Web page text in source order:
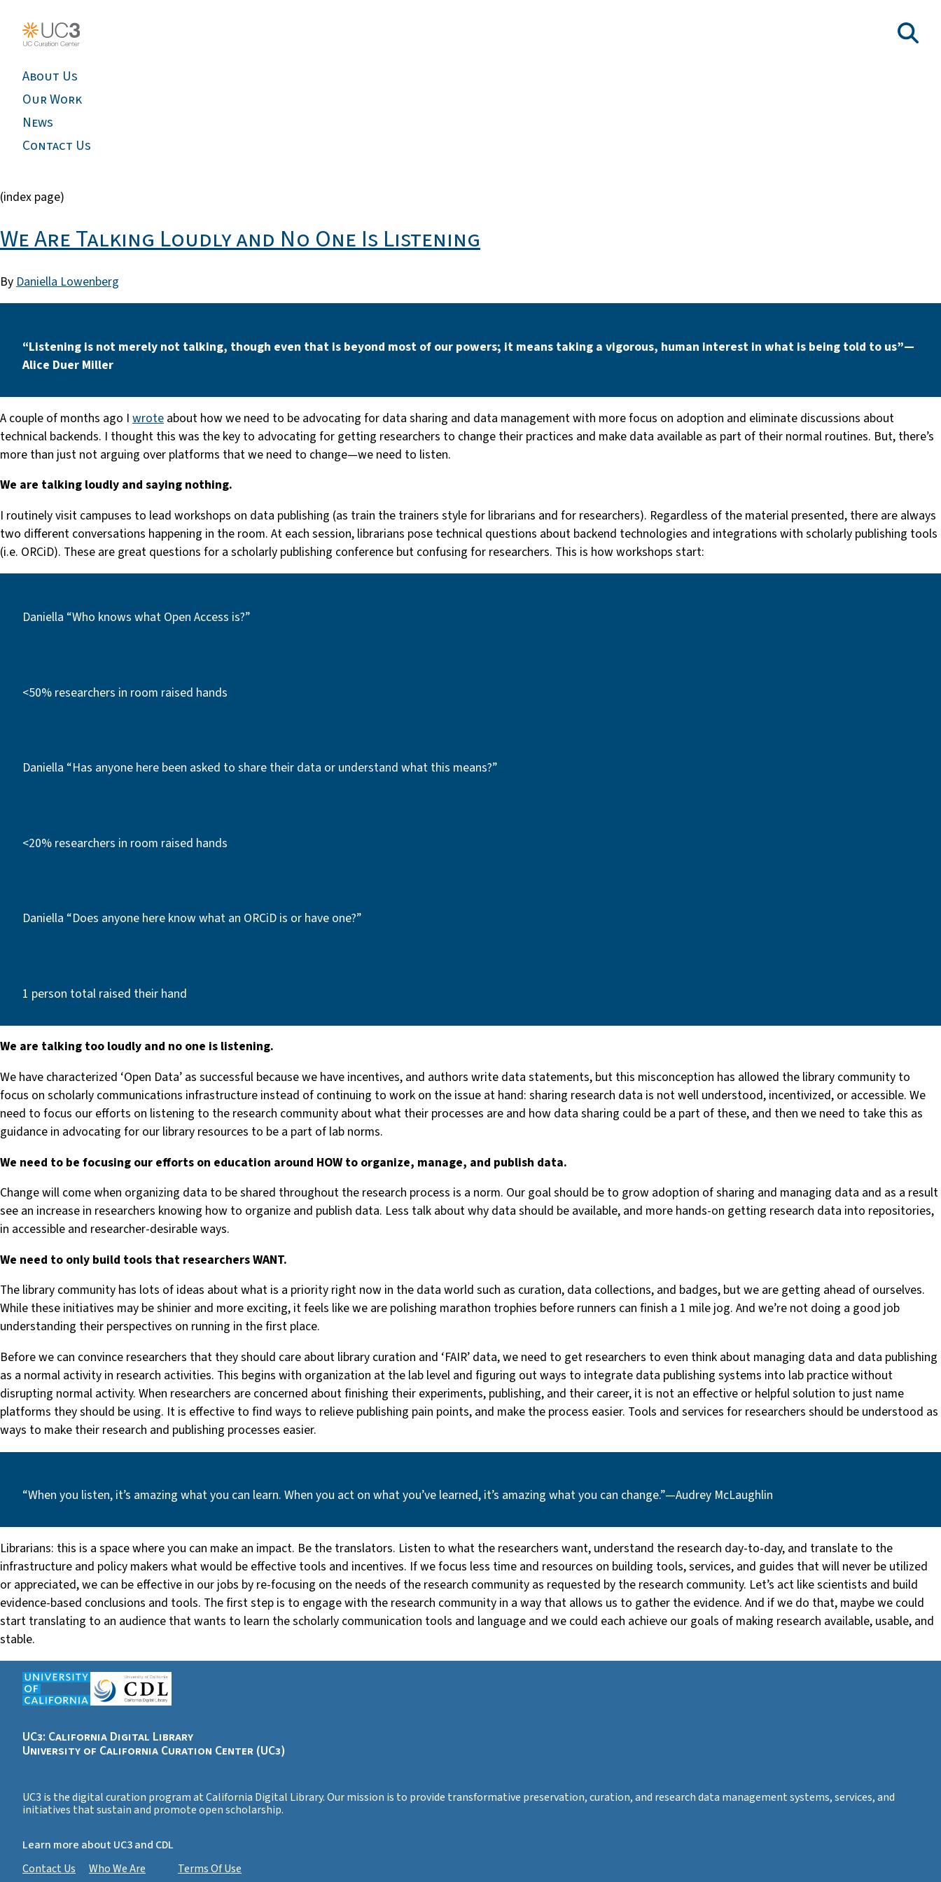
About Us
Our Work
News
Contact Us
(index page)
We Are Talking Loudly and No One Is Listening
By Daniella Lowenberg
“Listening is not merely not talking, though even that is beyond most of our powers; it means taking a vigorous, human interest in what is being told to us” —
Alice Duer Miller
A couple of months ago I wrote about how we need to be advocating for data sharing and data management with more focus on adoption and eliminate discussions about
technical backends. I thought this was the key to advocating for getting researchers to change their practices and make data available as part of their normal routines. But, there’s
more than just not arguing over platforms that we need to change — we need to listen.
We are talking loudly and saying nothing.
I routinely visit campuses to lead workshops on data publishing (as train the trainers style for librarians and for researchers). Regardless of the material presented, there are always
two different conversations happening in the room. At each session, librarians pose technical questions about backend technologies and integrations with scholarly publishing tools
(i.e. ORCiD). These are great questions for a scholarly publishing conference but confusing for researchers. This is how workshops start:
Daniella “Who knows what Open Access is?”
<50% researchers in room raised hands
Daniella “Has anyone here been asked to share their data or understand what this means?”
<20% researchers in room raised hands
Daniella “Does anyone here know what an ORCiD is or have one?”
1 person total raised their hand
We are talking too loudly and no one is listening.
We have characterized ‘Open Data’ as successful because we have incentives, and authors write data statements, but this misconception has allowed the library community to
focus on scholarly communications infrastructure instead of continuing to work on the issue at hand: sharing research data is not well understood, incentivized, or accessible. We
need to focus our efforts on listening to the research community about what their processes are and how data sharing could be a part of these, and then we need to take this as
guidance in advocating for our library resources to be a part of lab norms.
We need to be focusing our efforts on education around HOW to organize, manage, and publish data.
Change will come when organizing data to be shared throughout the research process is a norm. Our goal should be to grow adoption of sharing and managing data and as a result
see an increase in researchers knowing how to organize and publish data. Less talk about why data should be available, and more hands-on getting research data into repositories,
in accessible and researcher-desirable ways.
We need to only build tools that researchers WANT.
The library community has lots of ideas about what is a priority right now in the data world such as curation, data collections, and badges, but we are getting ahead of ourselves.
While these initiatives may be shinier and more exciting, it feels like we are polishing marathon trophies before runners can finish a 1 mile jog. And we’re not doing a good job
understanding their perspectives on running in the first place.
Before we can convince researchers that they should care about library curation and ‘FAIR’ data, we need to get researchers to even think about managing data and data publishing
as a normal activity in research activities. This begins with organization at the lab level and figuring out ways to integrate data publishing systems into lab practice without
disrupting normal activity. When researchers are concerned about finishing their experiments, publishing, and their career, it is not an effective or helpful solution to just name
platforms they should be using. It is effective to find ways to relieve publishing pain points, and make the process easier. Tools and services for researchers should be understood as
ways to make their research and publishing processes easier.
“When you listen, it’s amazing what you can learn. When you act on what you’ve learned, it’s amazing what you can change.” — Audrey McLaughlin
Librarians: this is a space where you can make an impact. Be the translators. Listen to what the researchers want, understand the research day-to-day, and translate to the
infrastructure and policy makers what would be effective tools and incentives. If we focus less time and resources on building tools, services, and guides that will never be utilized
or appreciated, we can be effective in our jobs by re-focusing on the needs of the research community as requested by the research community. Let’s act like scientists and build
evidence-based conclusions and tools. The first step is to engage with the research community in a way that allows us to gather the evidence. And if we do that, maybe we could
start translating to an audience that wants to learn the scholarly communication tools and language and we could each achieve our goals of making research available, usable, and
stable.
UC3: California Digital Library
University of California Curation Center (UC3)
UC3 is the digital curation program at California Digital Library. Our mission is to provide transformative preservation, curation, and research data management systems, services, and
initiatives that sustain and promote open scholarship.
Learn more about UC3 and CDL
Contact Us
Who We Are
Terms Of Use